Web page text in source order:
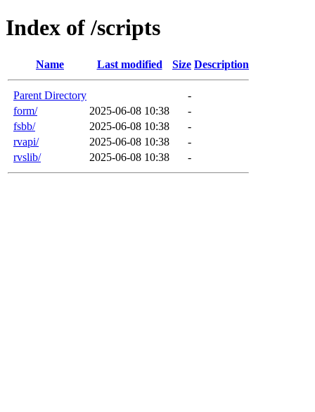
Index of /scripts
Name Last modified Size Description
Parent Directory
-
form/
2025-06-08 10:38
-
fsbb/
2025-06-08 10:38
-
rvapi/
2025-06-08 10:38
-
rvslib/
2025-06-08 10:38 -